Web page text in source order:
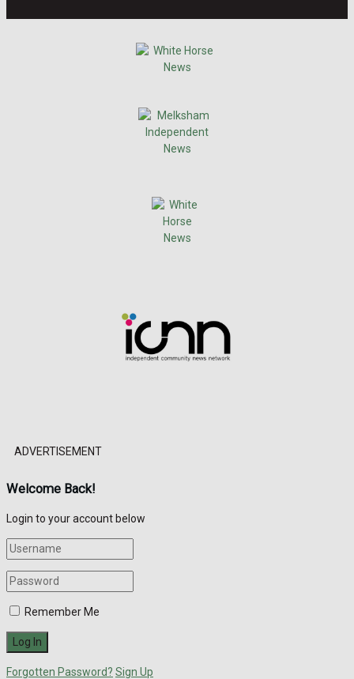
ADVERTISEMENT
Welcome Back!
Login to your account below
Remember Me
Forgotten Password? Sign Up